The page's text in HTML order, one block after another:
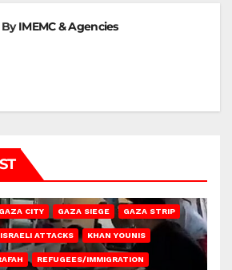
ByIMEMC & Agencies
GAZA CITY GAZA SIEGE GAZA STRIP
ISRAELI ATTACKS KHAN YOUNIS
REFUGEES/IMMIGRATION